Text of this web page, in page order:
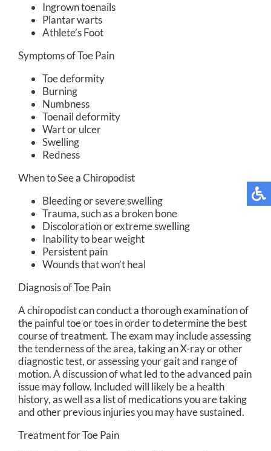
Ingrown toenails
Plantar warts
Athlete’s Foot
Symptoms of Toe Pain
Toe deformity
Burning
Numbness
Toenail deformity
Wart or ulcer
Swelling
Redness
When to See a Chiropodist
Bleeding or severe swelling
Trauma, such as a broken bone
Discoloration or extreme swelling
Inability to bear weight
Persistent pain
Wounds that won’t heal
Diagnosis of Toe Pain
A chiropodist can conduct a thorough examination of
the painful toe or toes in order to determine the best
course of treatment. The exam may include assessing
the tenderness of the area, taking an X-ray or other
diagnostic test, or assessing your gait and range of
motion. A discussion of what led to the advanced pain
issue may follow. Included will likely be a health
history, as well as a list of medications you are taking
and other previous injuries you may have sustained.
Treatment for Toe Pain